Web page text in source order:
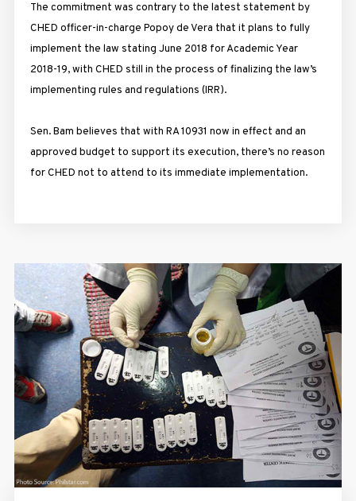
The commitment was contrary to the latest statement by
CHED officer-in-charge Popoy de Vera that it plans to fully
implement the law stating June 2018 for Academic Year
2018-19, with CHED still in the process of finalizing the law’s
implementing rules and regulations (IRR).
Sen. Bam believes that with RA 10931 now in effect and an
approved budget to support its execution, there’s no reason
for CHED not to attend to its immediate implementation.